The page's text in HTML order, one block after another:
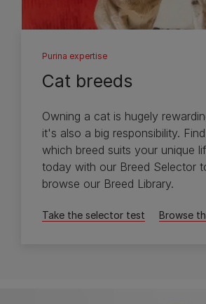
Purina expertise
Cat breeds
Owning a cat is hugely
it's also a big responsibility.
which breed suits your unique
today with our Breed Selector
browse our Breed Library.
Take the selector test Browse